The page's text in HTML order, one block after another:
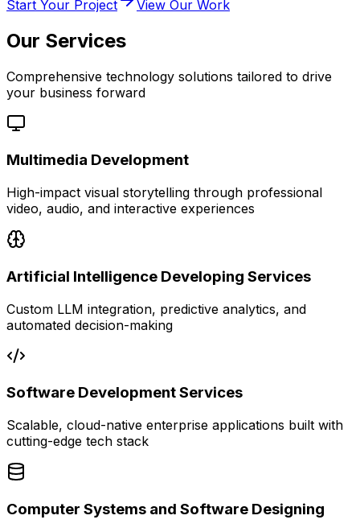
Start Your Project View Our Work
Our Services
Comprehensive technology solutions tailored to drive
your business forward
Multimedia Development
High-impact visual storytelling through professional
video, audio, and interactive experiences
Artificial Intelligence Developing Services
Custom LLM integration, predictive analytics, and
automated decision-making
Software Development Services
Scalable, cloud-native enterprise applications built with
cutting-edge tech stack
Computer Systems and Software Designing